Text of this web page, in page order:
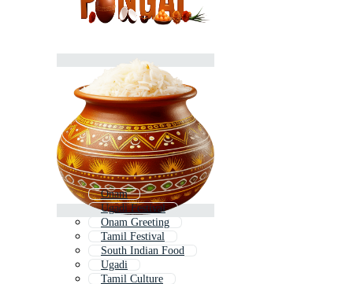
Onam
Ugadi Festival
Onam Greeting
Tamil Festival
South Indian Food
Ugadi
Tamil Culture